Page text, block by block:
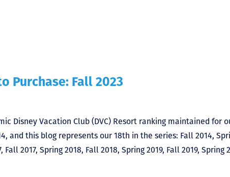
Purchase: Fall 2023
Disney Vacation Club (DVC) Resort ranking maintained for
and this blog represents our 18th in the series: Fall 2014,
2017, Spring 2018, Fall 2018, Spring 2019, Fall 2019, Spring